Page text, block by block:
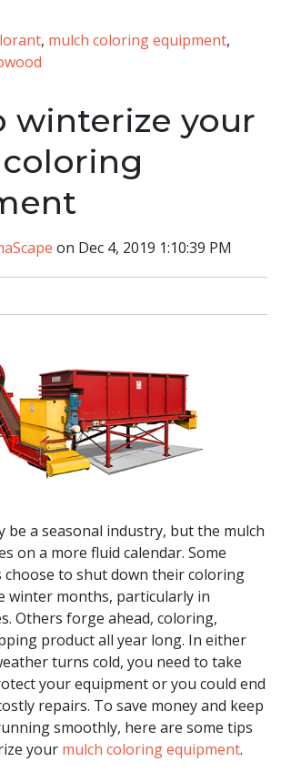
, mulch coloring equipment,
winterize your
on Dec 4, 2019 1:10:39 PM
be a seasonal industry, but the mulch
on a more fluid calendar. Some
choose to shut down their coloring
winter months, particularly in
Others forge ahead, coloring,
product all year long. In either
turns cold, you need to take
your equipment or you could end
repairs. To save money and keep
smoothly, here are some tips
your mulch coloring equipment.